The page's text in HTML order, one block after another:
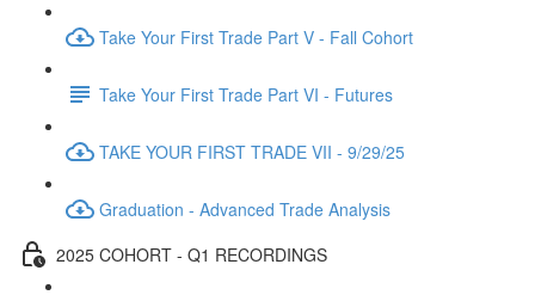
Take Your First Trade Part V - Fall Cohort
Take Your First Trade Part VI - Futures
TAKE YOUR FIRST TRADE VII - 9/29/25
Graduation - Advanced Trade Analysis
2025 COHORT - Q1 RECORDINGS